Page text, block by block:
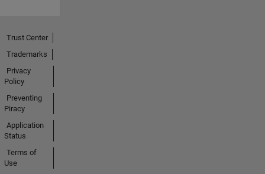
Trust Center
Trademarks
Privacy
Policy
Preventing
Piracy
Application
Status
Terms of
Use